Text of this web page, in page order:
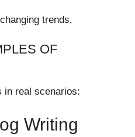
trends.
OF
in real scenarios:
Writing